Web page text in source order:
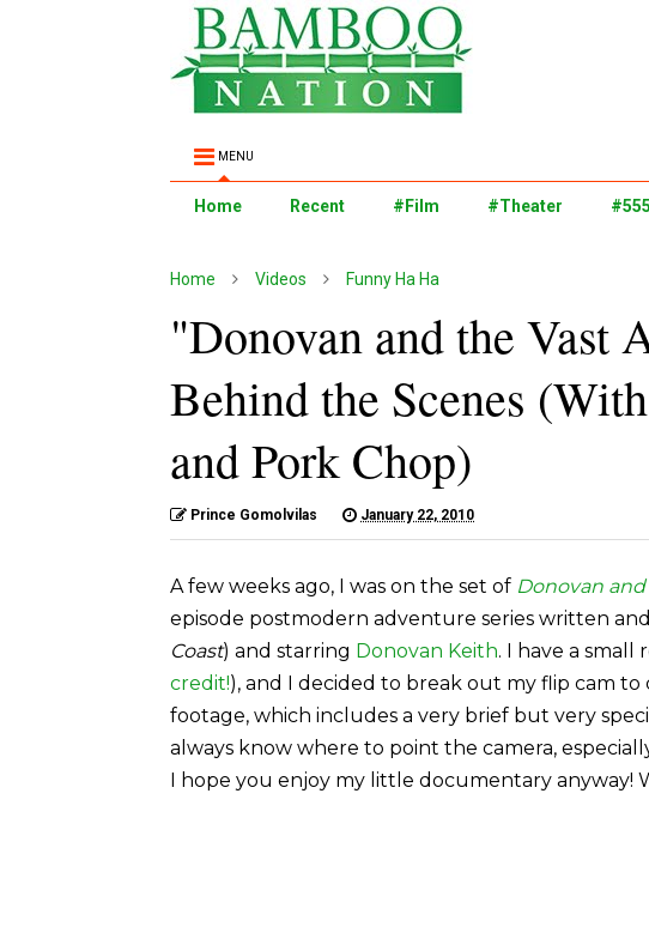
MENU
Home Recent #Film #Theater #555
Home Videos Funny Ha Ha
"Donovan and the Vast
Behind the Scenes
and Pork Chop)
Prince Gomolvilas January 22, 2010
A few weeks ago, I was on the set of Donovan
episode postmodern adventure series written
Coast) and starring Donovan Keith. I have a small
credit!), and I decided to break out my flip cam
footage, which includes a very brief but very
always know where to point the camera,
I hope you enjoy my little documentary anyway!